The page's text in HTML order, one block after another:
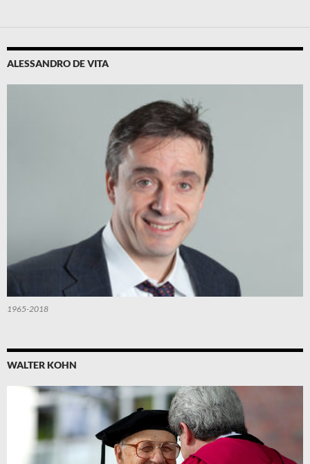
ALESSANDRO DE VITA
1965-2018
WALTER KOHN